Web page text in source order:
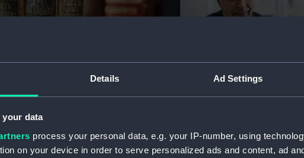
Details Ad Settings
your data
process your personal data, e.g. your IP-number, using
on your device in order to serve personalized ads and content, ad
for research The Caird